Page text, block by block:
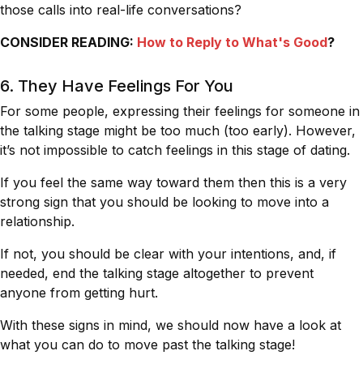
those calls into real-life conversations?
CONSIDER READING: How to Reply to What's Good?
6. They Have Feelings For You
For some people, expressing their feelings for someone in
the talking stage might be too much (too early). However,
it’s not impossible to catch feelings in this stage of dating.
If you feel the same way toward them then this is a very
strong sign that you should be looking to move into a
relationship.
If not, you should be clear with your intentions, and, if
needed, end the talking stage altogether to prevent
anyone from getting hurt.
With these signs in mind, we should now have a look at
what you can do to move past the talking stage!